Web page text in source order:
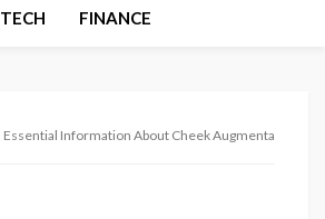
TECH FINANCE
Essential Information About Cheek Augmentation